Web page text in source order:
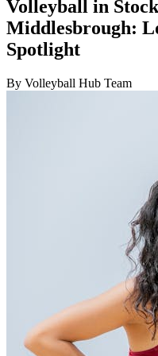
Volleyball in
Middlesbrough:
Spotlight
By Volleyball Hub Team